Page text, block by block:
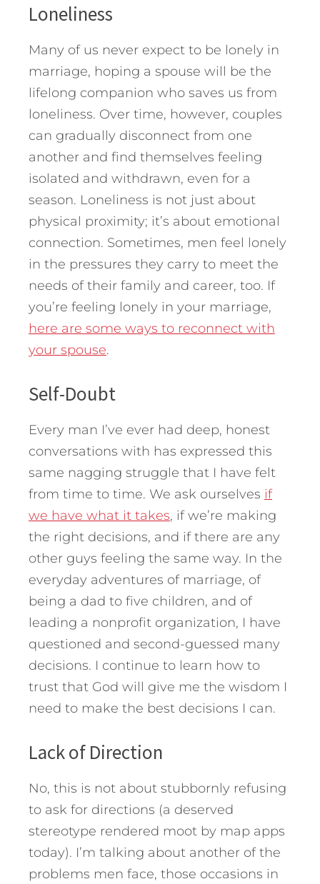
Loneliness
Many of us never expect to be lonely in
marriage, hoping a spouse will be the
lifelong companion who saves us from
loneliness. Over time, however, couples
can gradually disconnect from one
another and find themselves feeling
isolated and withdrawn, even for a
season. Loneliness is not just about
physical proximity; it’s about emotional
connection. Sometimes, men feel lonely
in the pressures they carry to meet the
needs of their family and career, too. If
you’re feeling lonely in your marriage,
here are some ways to reconnect with
your spouse.
Self-Doubt
Every man I’ve ever had deep, honest
conversations with has expressed this
same nagging struggle that I have felt
from time to time. We ask ourselves if
we have what it takes, if we’re making
the right decisions, and if there are any
other guys feeling the same way. In the
everyday adventures of marriage, of
being a dad to five children, and of
leading a nonprofit organization, I have
questioned and second-guessed many
decisions. I continue to learn how to
trust that God will give me the wisdom I
need to make the best decisions I can.
Lack of Direction
No, this is not about stubbornly refusing
to ask for directions (a deserved
stereotype rendered moot by map apps
today). I’m talking about another of the
problems men face, those occasions in